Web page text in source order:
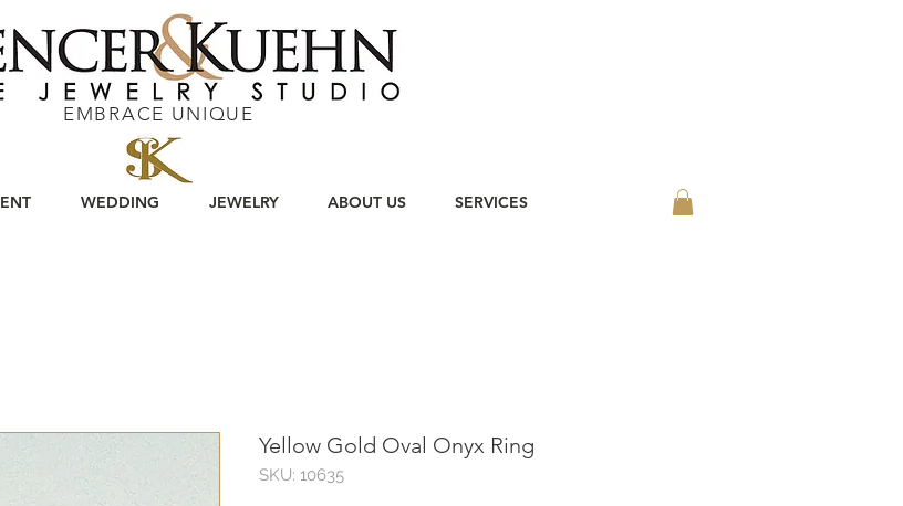
EMBRACE UNIQUE
WEDDING JEWELRY ABOUT US SERVICES
Yellow Gold Oval Onyx Ring
SKU: 10635